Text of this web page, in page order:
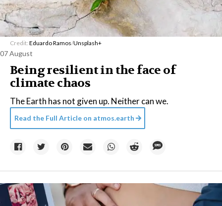
Credit: Eduardo Ramos/Unsplash+
07 August
Being resilient in the face of
climate chaos
The Earth has not given up. Neither can we.
Read the Full Article on atmos.earth